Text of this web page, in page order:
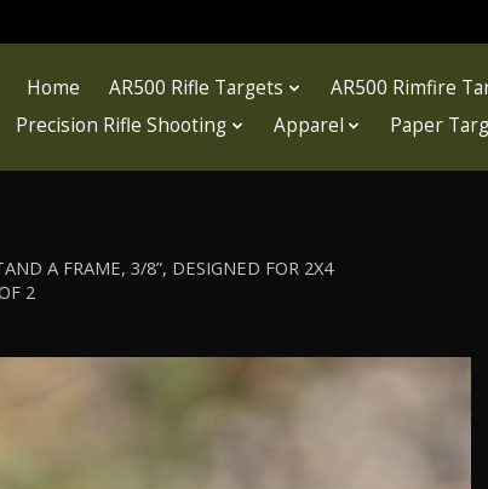
Home AR500 Rifle Targets AR500 Rimfire
Precision Rifle Shooting
Apparel Paper
A FRAME, 3/8”, DESIGNED FOR 2X4
2